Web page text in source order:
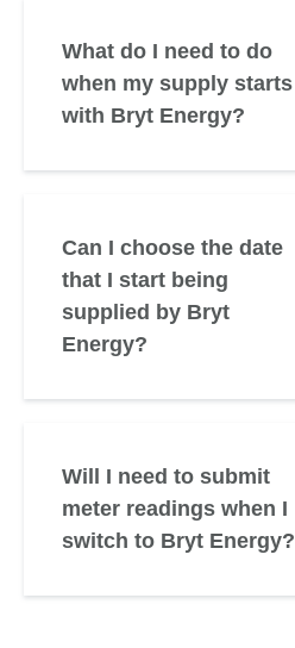
What do I need to do
when my supply starts
with Bryt Energy?
Can I choose the date
that I start being
supplied by Bryt
Energy?
Will I need to submit
meter readings when I
switch to Bryt Energy?